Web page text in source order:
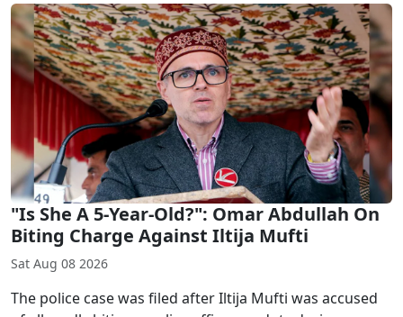
"Is She A 5-Year-Old?": Omar Abdullah On
Biting Charge Against Iltija Mufti
Sat Aug 08 2026
The police case was filed after Iltija Mufti was accused